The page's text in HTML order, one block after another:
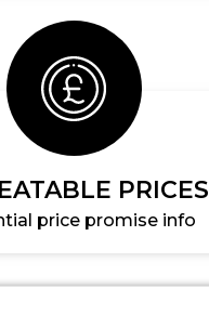
PRICES
price promise info